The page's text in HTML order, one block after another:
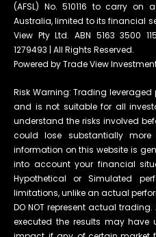
(AFSL) No. 510116 to carry
Australia, limited to its financial
View Pty Ltd. ABN 5163 3500
1279493 | All Rights Reserved.
Powered by Trade View
Risk Warning: Trading
and is not suitable for all
understand the risks involved
could lose substantially
information on this website is
into account your financial
Hypothetical or Simulated
limitations, unlike an actual
DO NOT represent actual
executed the results may have